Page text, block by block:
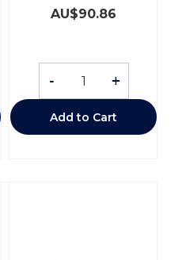
AU$90.86
- +
Add to Cart